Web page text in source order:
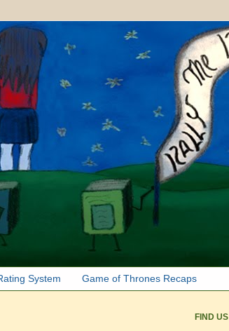
System Game of Thrones Recaps
FIND US